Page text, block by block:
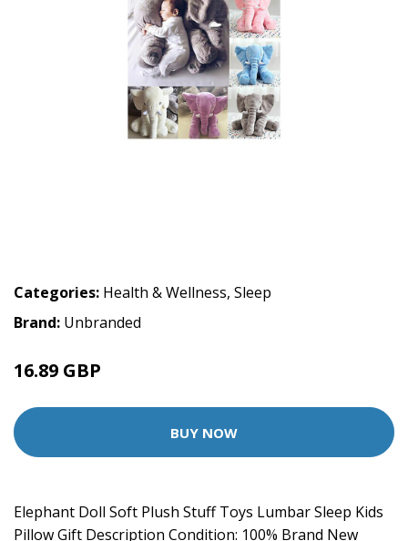
Categories: Health & Wellness, Sleep
Brand: Unbranded
16.89 GBP
BUY NOW
Elephant Doll Soft Plush Stuff Toys Lumbar Sleep Kids
Pillow Gift Description Condition: 100% Brand New